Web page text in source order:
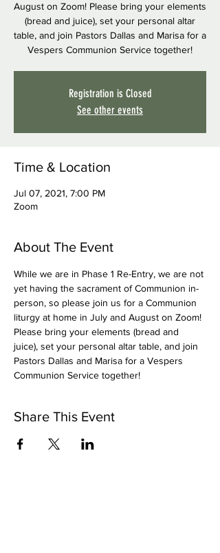
August on Zoom! Please bring your elements
(bread and juice), set your personal altar
table, and join Pastors Dallas and Marisa for a
Vespers Communion Service together!
Registration is Closed
See other events
Time & Location
Jul 07, 2021, 7:00 PM
Zoom
About The Event
While we are in Phase 1 Re-Entry, we are not
yet having the sacrament of Communion in-
person, so please join us for a Communion
liturgy at home in July and August on Zoom!
Please bring your elements (bread and
juice), set your personal altar table, and join
Pastors Dallas and Marisa for a Vespers
Communion Service together!
Share This Event